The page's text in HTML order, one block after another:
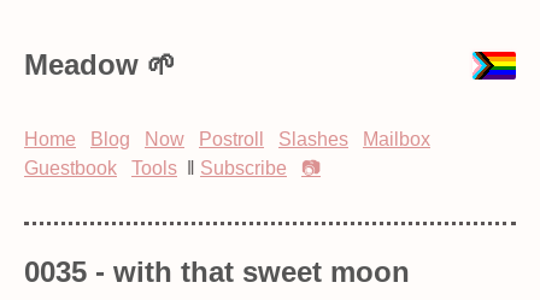
Meadow
Home Blog Now Postroll Slashes
Mailbox
Guestbook
Tools Subscribe 📷
0035 - with that sweet moon